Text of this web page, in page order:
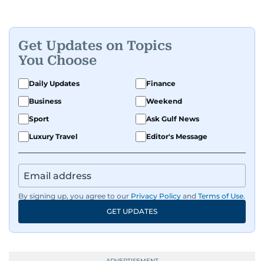
Get Updates on Topics
You Choose
Daily Updates
Finance
Business
Weekend
Sport
Ask Gulf News
Luxury Travel
Editor's Message
By signing up, you agree to our Privacy Policy and Terms of Use.
GET UPDATES